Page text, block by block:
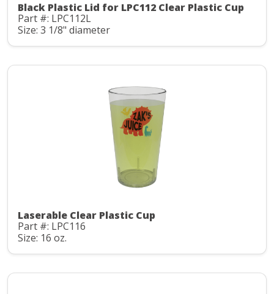
Black Plastic Lid for LPC112 Clear Plastic Cup
Part #: LPC112L
Size: 3 1/8" diameter
Laserable Clear Plastic Cup
Part #: LPC116
Size: 16 oz.